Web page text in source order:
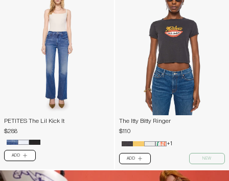
PETITES The Lil Kick It
$288
ADD PLUS
The Itty Bitty Ringer
$110
+1
ADD PLUS NEW